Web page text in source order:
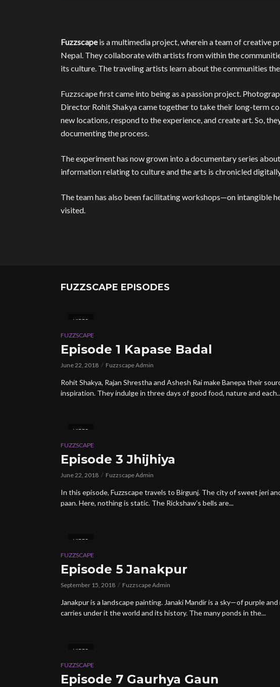
Fuzzscapeis a multimedia project, wherein a team of creative
Nepal. They collaborate with artists from within the
its culture. The traveling artists learn about the communities
Fuzzscape first came into being as a passion project.
Director Rohit Shakya came together to take their long-term
new locations, respond to the experience, and create art. So,
documenting the process.
The experiment has now grown into a documentary series
information relating to culture and the arts is chronicled
The team has also been facilitating workshops—on intangible
visited.
FUZZSCAPE EPISODES
VIDEO
FUZZSCAPE
Episode 1 Kapase Badal
June 22, 2018 Fuzzscape Admin
Rohit Shakya, Rajan Shrestha and Ashesh Rai make Banepa their
inspiration. They indulge in three days of good food, nature and
VIDEO
FUZZSCAPE
Episode 3 Jhijhiya
June 22, 2018 Fuzzscape Admin
In this episode, Fuzzscape travels to Birgunj. The city of sweet jeri
paan. Here, nothing is static. The Rickshaw’s bells are...
VIDEO
FUZZSCAPE
Episode 5 Janakpur
September 15, 2018 Fuzzscape Admin
Janakpur is a landscape painting. Janaki Mandir is a sky—of purple
carries under it the world and its history. The many ponds in the...
VIDEO
FUZZSCAPE
Episode 7 Gaurhya Gaun